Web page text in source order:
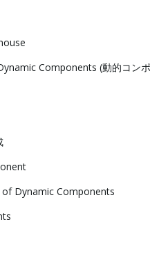
Components (動的コン
Dynamic Components